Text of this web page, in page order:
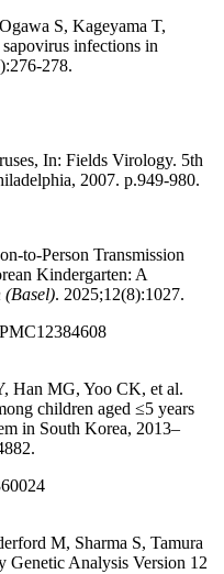
S, Kageyama T,
infections in
278.
In: Fields Virology. 5th
2007. p.949-980.
to-Person Transmission
Kindergarten: A
(Basel). 2025;12(8):1027.
PMC12384608
Han MG, Yoo CK, et al.
children aged ≤5 years
in South Korea, 2013–
M, Sharma S, Tamura
Analysis Version 12